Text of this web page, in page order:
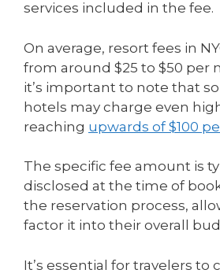
services included in the fee.
On average, resort fees in
from around $25 to $50 per
it’s important to note that
hotels may charge even
reaching upwards of $100
The specific fee amount is
disclosed at the time of
the reservation process,
factor it into their overall
It’s essential for travelers to